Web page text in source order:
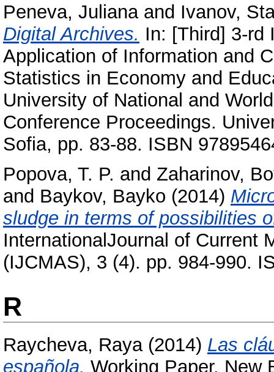
Peneva, Julianaand Ivanov,
Digital Archives. In: [Third] 3-rd
Application of Information and
Statistics in Economy and
University of National and
Conference Proceedings.
Sofia, pp. 83-88. ISBN
Popova, T. P. and Zaharinov,
and Baykov, Bayko (2014)
sludge in terms of possibilities
InternationalJournal of Current
(IJCMAS), 3 (4). pp. 984-990.
R
Raycheva, Raya(2014) Las
española. Working Paper. New